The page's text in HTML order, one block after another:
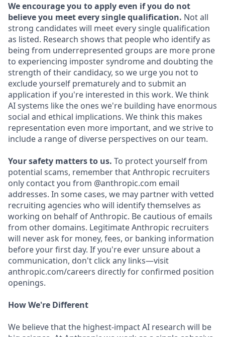
We encourage you to apply even if you do not
believe you meet every single qualification. Not all
strong candidates will meet every single qualification
as listed. Research shows that people who identify as
being from underrepresented groups are more prone
to experiencing imposter syndrome and doubting the
strength of their candidacy, so we urge you not to
exclude yourself prematurely and to submit an
application if you're interested in this work. We think
AI systems like the ones we're building have enormous
social and ethical implications. We think this makes
representation even more important, and we strive to
include a range of diverse perspectives on our team.
Your safety matters to us. To protect yourself from
potential scams, remember that Anthropic recruiters
only contact you from @anthropic.com email
addresses. In some cases, we may partner with vetted
recruiting agencies who will identify themselves as
working on behalf of Anthropic. Be cautious of emails
from other domains. Legitimate Anthropic recruiters
will never ask for money, fees, or banking information
before your first day. If you're ever unsure about a
communication, don't click any links—visit
anthropic.com/careers directly for confirmed position
openings.
How We're Different
We believe that the highest-impact AI research will be